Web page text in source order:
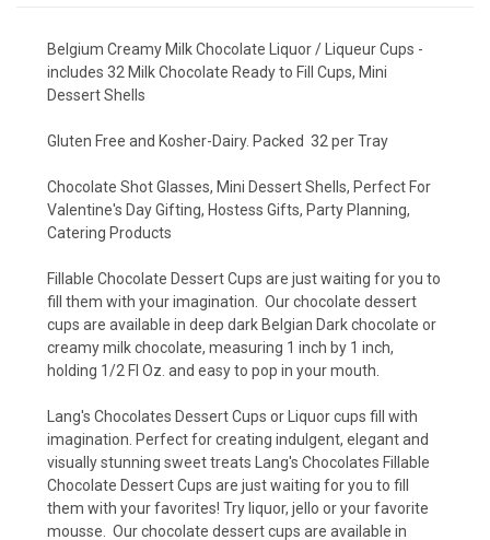
Belgium Creamy Milk Chocolate Liquor / Liqueur Cups -
includes 32 Milk Chocolate Ready to Fill Cups, Mini
Dessert Shells
Gluten Free and Kosher-Dairy. Packed 32 per Tray
Chocolate Shot Glasses, Mini Dessert Shells, Perfect For
Valentine's Day Gifting, Hostess Gifts, Party Planning,
Catering Products
Fillable Chocolate Dessert Cups are just waiting for you to
fill them with your imagination. Our chocolate dessert
cups are available in deep dark Belgian Dark chocolate or
creamy milk chocolate, measuring 1 inch by 1 inch,
holding 1/2 Fl Oz. and easy to pop in your mouth.
Lang's Chocolates Dessert Cups or Liquor cups fill with
imagination. Perfect for creating indulgent, elegant and
visually stunning sweet treats Lang's Chocolates Fillable
Chocolate Dessert Cups are just waiting for you to fill
them with your favorites! Try liquor, jello or your favorite
mousse. Our chocolate dessert cups are available in